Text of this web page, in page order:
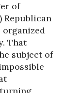
of
Republican
That
subject of